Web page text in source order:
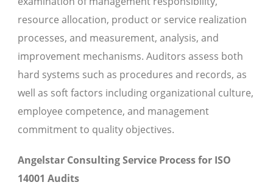
resource allocation, product or service realization
processes, and measurement, analysis, and
improvement mechanisms. Auditors assess both
hard systems such as procedures and records, as
well as soft factors including organizational culture,
employee competence, and management
commitment to quality objectives.
Angelstar Consulting Service Process for ISO
14001 Audits